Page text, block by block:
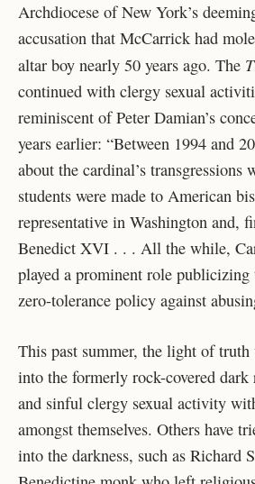
Archdiocese of New York’s
accusation that McCarrick had
altar boy nearly 50 years ago. The
continued with clergy sexual
reminiscent of Peter Damian’s
years earlier: “Between 1994 and
about the cardinal’s transgressions
students were made to American
representative in Washington and,
Benedict XVI . . . All the while,
played a prominent role publicizing
zero-tolerance policy against
This past summer, the light of truth
into the formerly rock-covered dark
and sinful clergy sexual activity
amongst themselves. Others have
into the darkness, such as Richard